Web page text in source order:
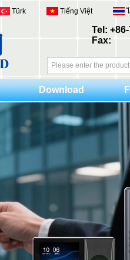
Tel:
Fax:
Türk Tiếng Việt
Download